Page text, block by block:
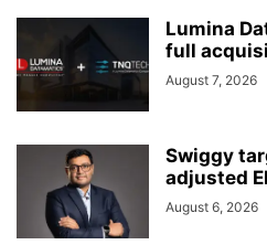
Lumina
full
August 7, 2026
Swiggy
adjusted
August 6, 2026